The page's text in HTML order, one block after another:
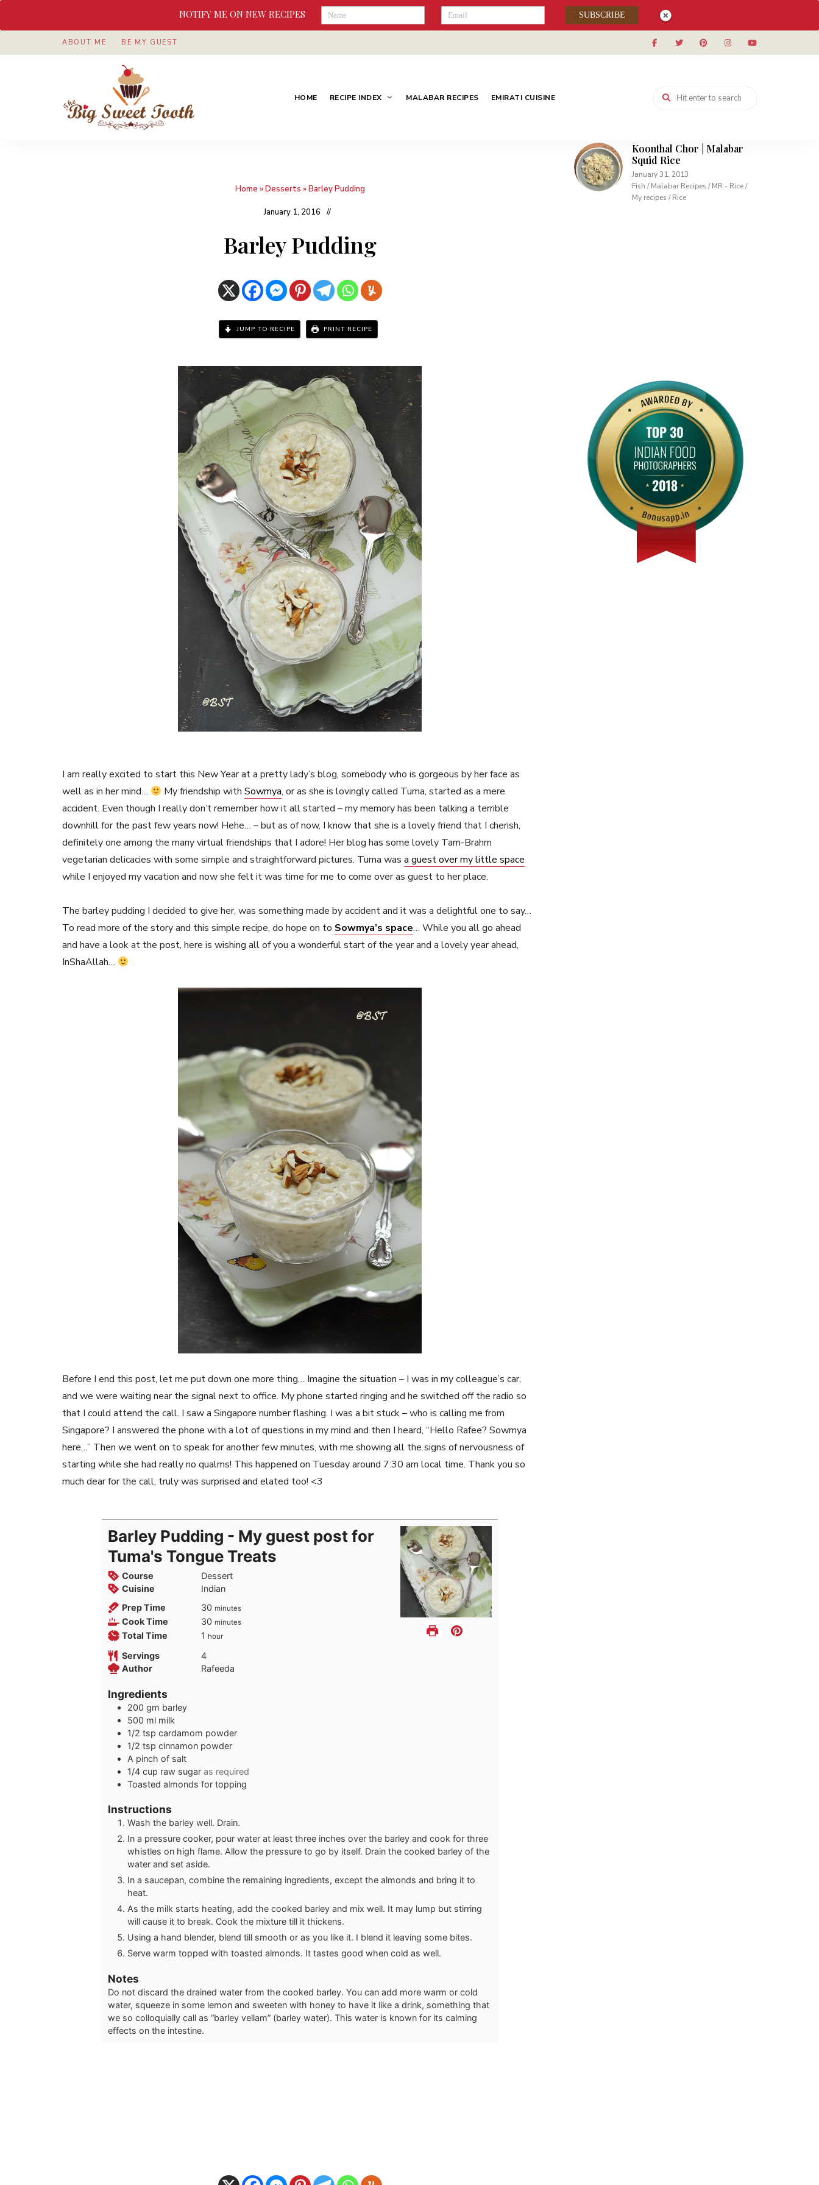
ABOUT ME BE MY GUEST
HOME RECIPE INDEX MALABAR RECIPES EMIRATI CUISINE
Home »Desserts »Barley Pudding
January 1, 2016
Barley Pudding
JUMP TO RECIPE PRINT RECIPE
I am really excited to start this New Year at a pretty lady’s blog, somebody who is gorgeous by her face as
well as in her mind…
My friendship withSowmya, or as she is lovingly called Tuma, started as a mere
accident. Even though I really don’t remember how it all started – my memory has been talking a terrible
downhill for the past few years now! Hehe… – but as of now, I know that she is a lovely friend that I cherish,
definitely one among the many virtual friendships that I adore! Her blog has some lovely Tam-Brahm
vegetarian delicacies with some simple and straightforward pictures. Tuma was a guest over my little space
while I enjoyed my vacation and now she felt it was time for me to come over as guest to her place.
The barley pudding I decided to give her, was something made by accident and it was a delightful one to say…
To read more of the story and this simple recipe, do hope on to Sowmya’s space… While you all go ahead
and have a look at the post, here is wishing all of you a wonderful start of the year and a lovely year ahead,
InShaAllah…
Before I end this post, let me put down one more thing… Imagine the situation – I was in my colleague’s car,
and we were waiting near the signal next to office. My phone started ringing and he switched off the radio so
that I could attend the call. I saw a Singapore number flashing. I was a bit stuck – who is calling me from
Singapore? I answered the phone with a lot of questions in my mind and then I heard, “Hello Rafee? Sowmya
here…” Then we went on to speak for another few minutes, with me showing all the signs of nervousness of
starting while she had really no qualms! This happened on Tuesday around 7:30 am local time. Thank you so
much dear for the call, truly was surprised and elated too! <3
Barley Pudding - My guest post for
Tuma's Tongue Treats
Course
Dessert
Cuisine
Indian
Prep Time
30minutes
minutes
Cook Time 30minutes
minutes
Total Time 1 hour
hour
Servings
4
Author
Rafeeda
Ingredients
200 gm barley
500 ml milk
1/2 tsp cardamom powder
1/2 tsp cinnamon powder
A pinch of salt
1/4 cup raw sugar as required
Toasted almonds for topping
Instructions
Wash the barley well. Drain.
In a pressure cooker, pour water at least three inches over the barley and cook for three
whistles on high flame. Allow the pressure to go by itself. Drain the cooked barley of the
water and set aside.
In a saucepan, combine the remaining ingredients, except the almonds and bring it to
heat.
As the milk starts heating, add the cooked barley and mix well. It may lump but stirring
will cause it to break. Cook the mixture till it thickens.
Using a hand blender, blend till smooth or as you like it. I blend it leaving some bites.
Serve warm topped with toasted almonds. It tastes good when cold as well.
Notes
Do not discard the drained water from the cooked barley. You can add more warm or cold
water, squeeze in some lemon and sweeten with honey to have it like a drink, something that
we so colloquially call as “barley vellam” (barley water). This water is known for its calming
effects on the intestine.
Muhallabieh | Muhallabia ~
Middle Eastern Cream
Pudding
Pudding with Agar Agar
Koonthal Chor | Malabar
Squid Rice
January 31, 2013
Fish / Malabar Recipes / MR - Rice /
My recipes / Rice
NOTIFY ME ON NEW RECIPES SUBSCRIBE